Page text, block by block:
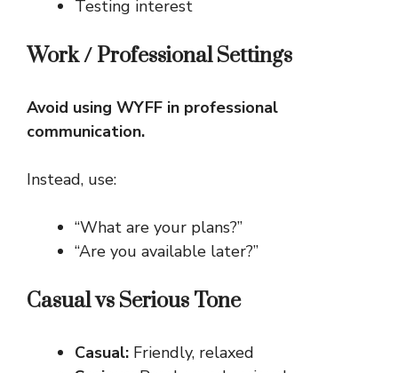
Testing interest
Work / Professional Settings
Avoid using WYFF in professional
communication.
Instead, use:
“What are your plans?”
“Are you available later?”
Casual vs Serious Tone
Casual: Friendly, relaxed